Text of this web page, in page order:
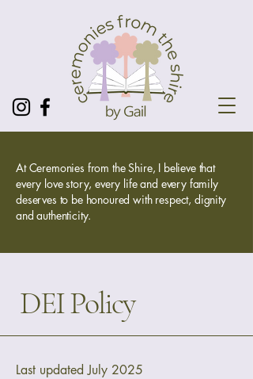
At Ceremonies from the Shire, I believe that
every love story, every life and every family
deserves to be honoured with respect, dignity
and authenticity.
DEI Policy
Last updated July 2025